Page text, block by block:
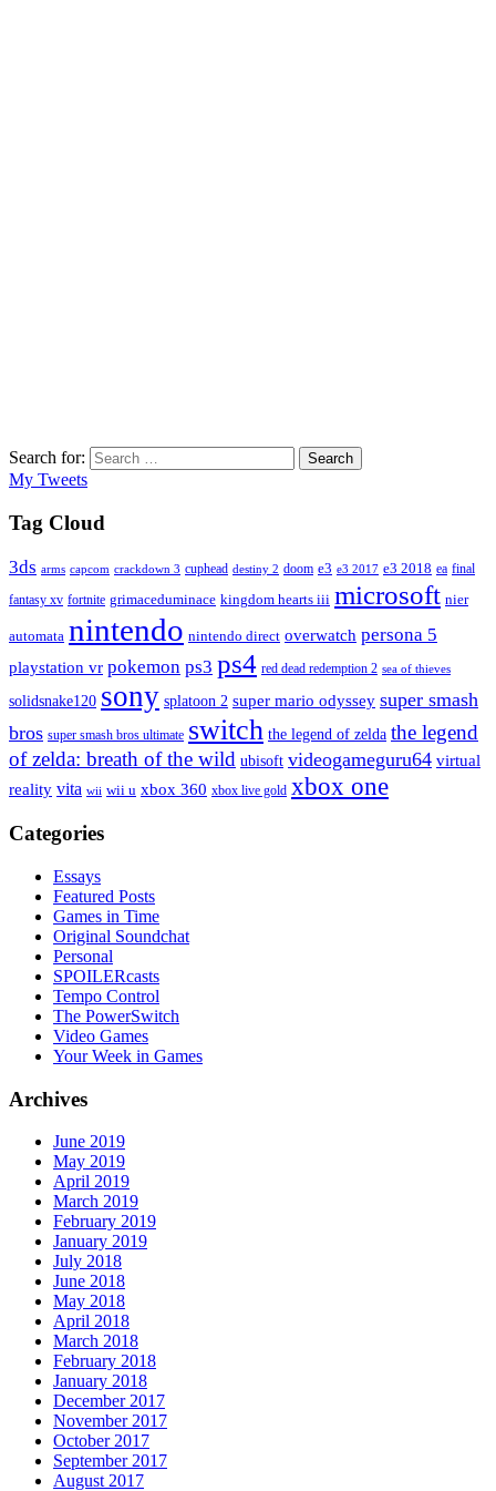
Search for: Search
My Tweets
Tag Cloud
3ds arms capcom crackdown 3 cuphead destiny 2 doom e3 e3 2017 e3 2018 ea final
fantasy xv fortnite grimaceduminace kingdom hearts iii microsoft nier
automata nintendo nintendo direct overwatch persona 5
playstation vr pokemon ps3 ps4 red dead redemption 2 sea of thieves
solidsnake120 sony splatoon 2 super mario odyssey super smash
bros super smash bros ultimate switch the legend of zelda the legend
of zelda: breath of the wild ubisoft videogameguru64 virtual
reality vita wii wii u xbox 360 xbox live gold xbox one
Categories
Essays
Featured Posts
Games in Time
Original Soundchat
Personal
SPOILERcasts
Tempo Control
The PowerSwitch
Video Games
Your Week in Games
Archives
June 2019
May 2019
April 2019
March 2019
February 2019
January 2019
July 2018
June 2018
May 2018
April 2018
March 2018
February 2018
January 2018
December 2017
November 2017
October 2017
September 2017
August 2017